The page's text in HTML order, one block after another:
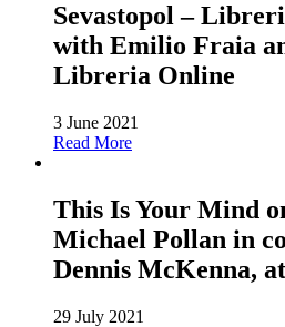
Sevastopol –
with Emilio Fraia
Libreria Online
3 June 2021
Read More
This Is Your Mind
Michael Pollan in
Dennis McKenna,
29 July 2021